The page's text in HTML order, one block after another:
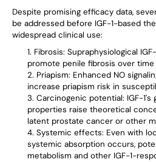
Despite promising efficacy data,
be addressed before IGF-1-based
widespread clinical use:
Fibrosis: Supraphysiological
promote penile fibrosis over time
Priapism: Enhanced NO
increase priapism risk in
Carcinogenic potential: IGF-
properties raise theoretical
latent prostate cancer or other
Systemic effects: Even with
systemic absorption occurs,
metabolism and other IGF-1-